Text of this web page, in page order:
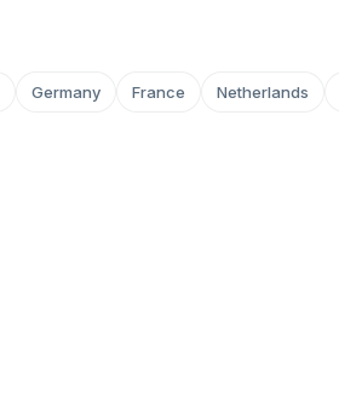
Germany France Netherlands